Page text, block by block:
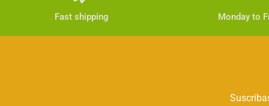
Fast shipping Monday to